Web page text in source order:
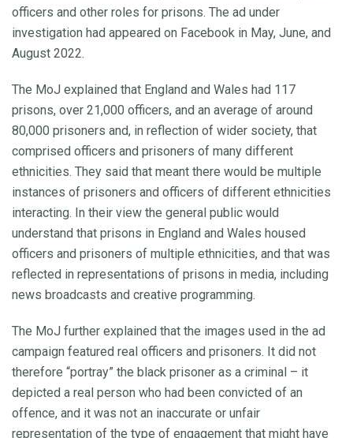
officers and other roles for prisons. The ad under
investigation had appeared on Facebook in May, June, and
August 2022.
The MoJ explained that England and Wales had 117
prisons, over 21,000 officers, and an average of around
80,000 prisoners and, in reflection of wider society, that
comprised officers and prisoners of many different
ethnicities. They said that meant there would be multiple
instances of prisoners and officers of different ethnicities
interacting. In their view the general public would
understand that prisons in England and Wales housed
officers and prisoners of multiple ethnicities, and that was
reflected in representations of prisons in media, including
news broadcasts and creative programming.
The MoJ further explained that the images used in the ad
campaign featured real officers and prisoners. It did not
therefore “portray” the black prisoner as a criminal – it
depicted a real person who had been convicted of an
offence, and it was not an inaccurate or unfair
representation of the type of engagement that might have